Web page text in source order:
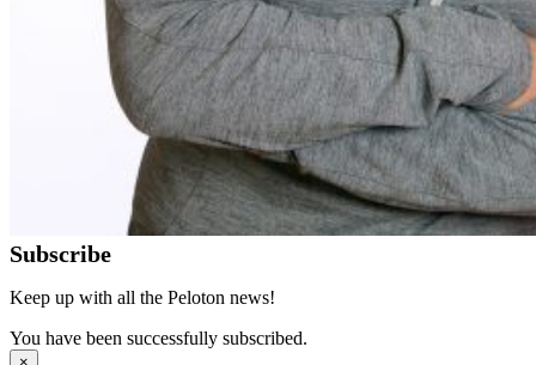
Subscribe
Keep up with all the Peloton news!
You have been successfully subscribed.